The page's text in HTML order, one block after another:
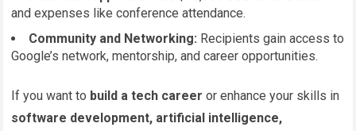
and expenses like conference attendance.
Community and Networking: Recipients gain access to
Google’s network, mentorship, and career opportunities.
If you want to build a tech career or enhance your skills in
software development, artificial intelligence,